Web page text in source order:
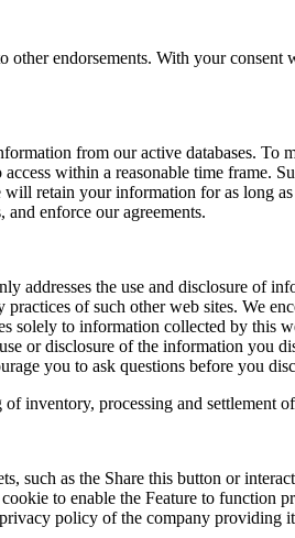
other endorsements. With your
from our active databases. To
within a reasonable time frame.
retain your information for as long
enforce our agreements.
addresses the use and disclosure of
of such other web sites. We
to information collected by this
or disclosure of the information you
you to ask questions before you
inventory, processing and settlement
such as the Share this button or
to enable the Feature to function
policy of the company providing